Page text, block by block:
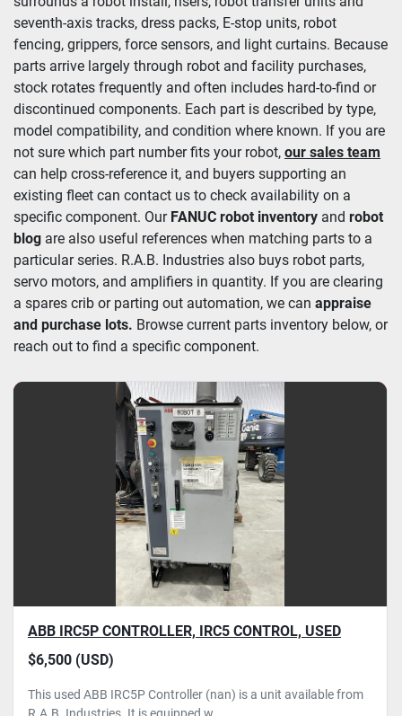
seventh-axis tracks, dress packs, E-stop units, robot
fencing, grippers, force sensors, and light curtains. Because
parts arrive largely through robot and facility purchases,
stock rotates frequently and often includes hard-to-find or
discontinued components. Each part is described by type,
model compatibility, and condition where known. If you are
not sure which part number fits your robot, our sales team
can help cross-reference it, and buyers supporting an
existing fleet can contact us to check availability on a
specific component. Our FANUC robot inventory and robot
blog are also useful references when matching parts to a
particular series. R.A.B. Industries also buys robot parts,
servo motors, and amplifiers in quantity. If you are clearing
a spares crib or parting out automation, we can appraise
and purchase lots. Browse current parts inventory below, or
reach out to find a specific component.
ABB IRC5P CONTROLLER, IRC5 CONTROL, USED
$6,500 (USD)
This used ABB IRC5P Controller (nan) is a unit available from